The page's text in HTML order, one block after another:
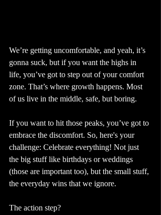
We’re getting uncomfortable, and yeah, it’s
gonna suck, but if you want the highs in
life, you’ve got to step out of your comfort
zone. That’s where growth happens. Most
of us live in the middle, safe, but boring.
If you want to hit those peaks, you’ve got to
embrace the discomfort. So, here's your
challenge: Celebrate everything! Not just
the big stuff like birthdays or weddings
(those are important too), but the small stuff,
the everyday wins that we ignore.
The action step?